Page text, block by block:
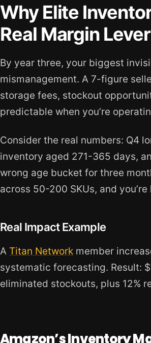
Why Elite
Real Margin
By year three, your biggest
mismanagement. A 7-figure
storage fees, stockout
predictable when you’re
Consider the real numbers: Q4
inventory aged 271-365 days,
wrong age bucket for three
across 50-200 SKUs, and
Real Impact Example
A Titan Network member
systematic forecasting. Result:
eliminated stockouts, plus 12%
Amazon’s Inventory